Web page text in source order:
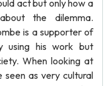
act but only how a
the dilemma.
is a supporter of
using his work but
When looking at
seen as very cultural